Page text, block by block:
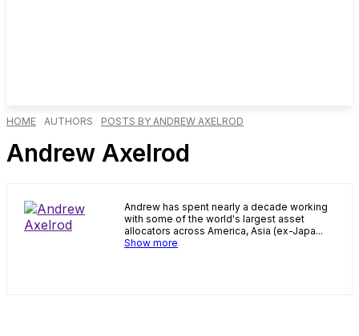
HOME AUTHORS POSTS BY ANDREW AXELROD
Andrew Axelrod
Andrew has spent nearly a decade working
with some of the world's largest asset
allocators across America, Asia (ex-Japa...
Show more